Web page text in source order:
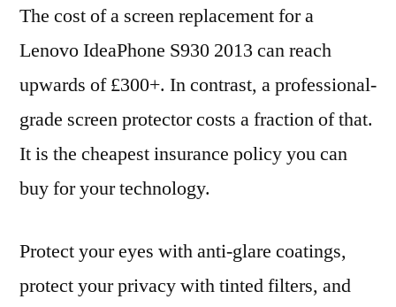
The cost of a screen replacement for a
Lenovo IdeaPhone S930 2013 can reach
upwards of £300+. In contrast, a professional-
grade screen protector costs a fraction of that.
It is the cheapest insurance policy you can
buy for your technology.
Protect your eyes with anti-glare coatings,
protect your privacy with tinted filters, and